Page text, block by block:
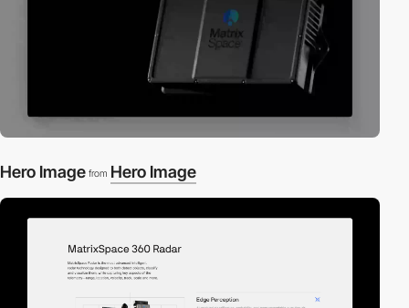
Hero Image from Hero Image